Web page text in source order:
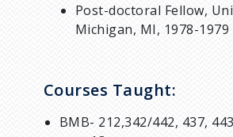
Post-doctoral Fellow,
Michigan, MI, 1978-1979
Courses Taught:
BMB- 212,342/442, 437,